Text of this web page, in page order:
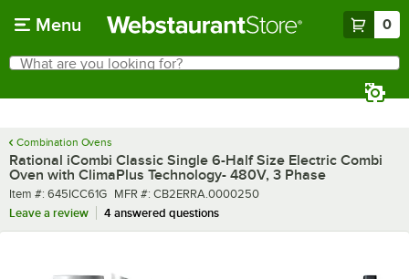
Menu 0
Search
What are you looking for?
Combination Ovens
Rational iCombi Classic Single 6-Half Size Electric Combi
Oven with ClimaPlus Technology- 480V, 3 Phase
Item number
Item #: 645ICC61G MFR number
MFR #: CB2ERRA.0000250
Leave a review
4 answered questions